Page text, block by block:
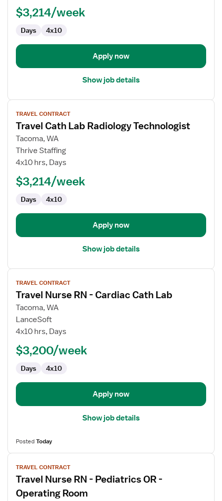
$3,214/week
Days 4x10
Apply now
Show job details
View
job
details
for
Travel
Cath
Radiology
TRAVEL CONTRACT
Travel Cath Lab Radiology Technologist
Tacoma, WA
Thrive Staffing
4x10 hrs, Days
$3,214/week
Days 4x10
Apply now
Show job details
View
job
details
for
Travel
Nurse
Cath
Lab
TRAVEL CONTRACT
Travel Nurse RN - Cardiac Cath Lab
Tacoma, WA
LanceSoft
4x10 hrs, Days
$3,200/week
Days 4x10
Apply now
Show job details
PostedToday
View
job
details
for
TRAVEL CONTRACT
Travel Nurse RN - Pediatrics OR -
Operating Room